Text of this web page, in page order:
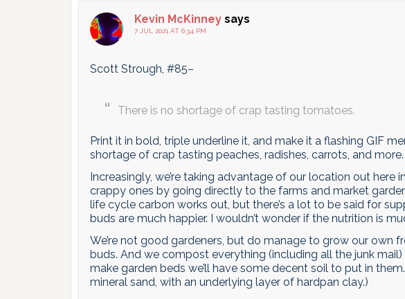
Kevin McKinney says
7 JUL 2021 AT 6:34 PM
Scott Strough, #85–
There is no shortage of crap tasting tomatoes.
Print it in bold, triple underline it, and make it a flashing GIF
shortage of crap tasting peaches, radishes, carrots, and more.
Increasingly, we’re taking advantage of our location out here
crappy ones by going directly to the farms and market
life cycle carbon works out, but there’s a lot to be said for
buds are much happier. I wouldn’t wonder if the nutrition is
We’re not good gardeners, but do manage to grow our own
buds. And we compost everything (including all the junk
make garden beds we’ll have some decent soil to put in
mineral sand, with an underlying layer of hardpan clay.)